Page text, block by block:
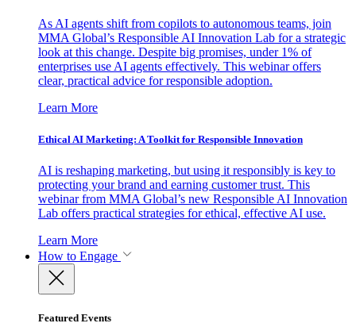
As AI agents shift from copilots to autonomous teams, join
MMA Global’s Responsible AI Innovation Lab for a strategic
look at this change. Despite big promises, under 1% of
enterprises use AI agents effectively. This webinar offers
clear, practical advice for responsible adoption.
Learn More
Ethical AI Marketing: A Toolkit for Responsible Innovation
AI is reshaping marketing, but using it responsibly is key to
protecting your brand and earning customer trust. This
webinar from MMA Global’s new Responsible AI Innovation
Lab offers practical strategies for ethical, effective AI use.
Learn More
How to Engage
Featured Events